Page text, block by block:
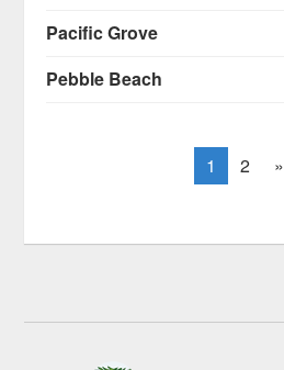
Pacific Grove
Pebble Beach
1 2 »